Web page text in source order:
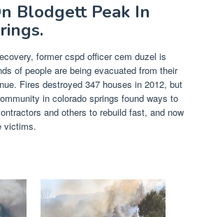
Blodgett Peak In
former cspd officer cem duzel is
of people are being evacuated from their
Fires destroyed 347 houses in 2012, but
in colorado springs found ways to
and others to rebuild fast, and now
victims.